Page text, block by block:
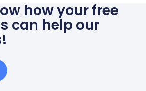
how your free
can help our